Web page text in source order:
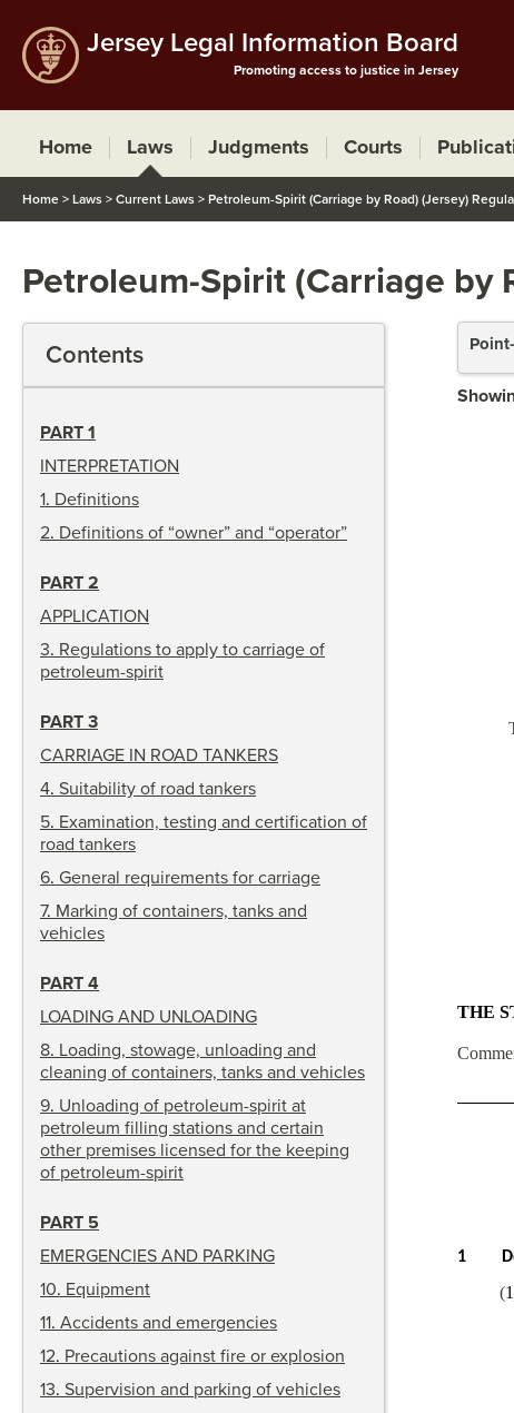
Jersey Legal Information Board
Promoting access to justice in Jersey
Home Laws Judgments Courts
Home > Laws > Current Laws > Petroleum-Spirit (Carriage by Road) (Jersey)
Petroleum-Spirit (Carriage by
THE
1
(1
Contents
PART 1
INTERPRETATION
1. Definitions
2. Definitions of “owner” and “operator”
PART 2
APPLICATION
3. Regulations to apply to carriage of
petroleum-spirit
PART 3
CARRIAGE IN ROAD TANKERS
4. Suitability of road tankers
5. Examination, testing and certification of
road tankers
6. General requirements for carriage
7. Marking of containers, tanks and
vehicles
PART 4
LOADING AND UNLOADING
8. Loading, stowage, unloading and
cleaning of containers, tanks and vehicles
9. Unloading of petroleum-spirit at
petroleum filling stations and certain
other premises licensed for the keeping
of petroleum-spirit
PART 5
EMERGENCIES AND PARKING
10. Equipment
11. Accidents and emergencies
12. Precautions against fire or explosion
13. Supervision and parking of vehicles